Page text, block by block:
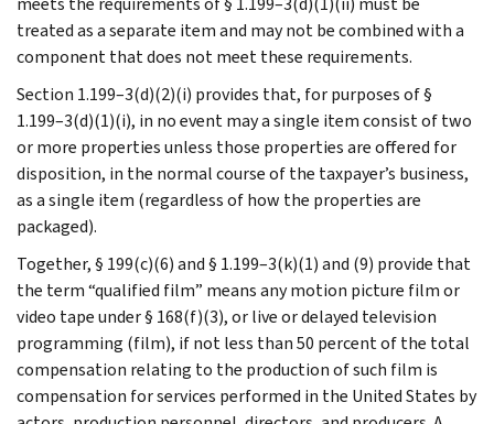
treated as a separate item and may not be combined with a
component that does not meet these requirements.
Section 1.199–3(d)(2)(i) provides that, for purposes of §
1.199–3(d)(1)(i), in no event may a single item consist of two
or more properties unless those properties are offered for
disposition, in the normal course of the taxpayer’s business,
as a single item (regardless of how the properties are
packaged).
Together, § 199(c)(6) and § 1.199–3(k)(1) and (9) provide that
the term “qualified film” means any motion picture film or
video tape under § 168(f)(3), or live or delayed television
programming (film), if not less than 50 percent of the total
compensation relating to the production of such film is
compensation for services performed in the United States by